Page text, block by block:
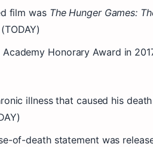
film was The Hunger Games:
Honorary Award in
illness that caused his
of-death statement was